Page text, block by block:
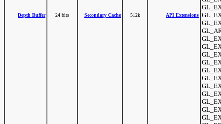
Depth Buffer 24 bits Secondary Cache 512k API Extensions